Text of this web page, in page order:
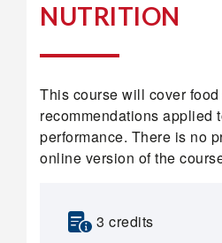
NUTRITION
This course will cover
recommendations applied
performance. There is no
online version of the
3 credits